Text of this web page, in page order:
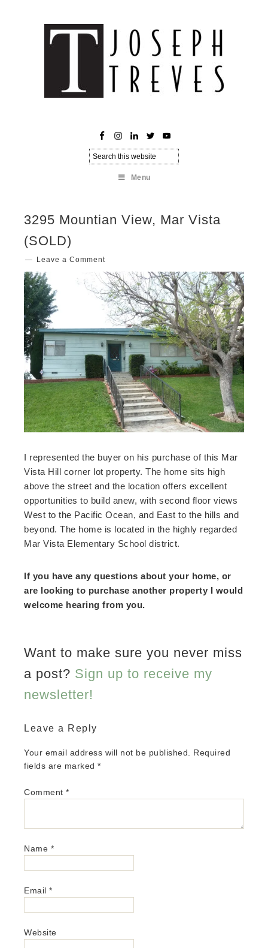
Menu
3295 Mountian View, Mar Vista
(SOLD)
Leave a Comment
I represented the buyer on his purchase of this Mar
Vista Hill corner lot property. The home sits high
above the street and the location offers excellent
opportunities to build anew, with second floor views
West to the Pacific Ocean, and East to the hills and
beyond. The home is located in the highly regarded
Mar Vista Elementary School district.
If you have any questions about your home, or
are looking to purchase another property I would
welcome hearing from you.
Want to make sure you never miss
a post? Sign up to receive my
newsletter!
Leave a Reply
Your email address will not be published.
Required
fields are marked*
Comment*
Name *
Email*
Website